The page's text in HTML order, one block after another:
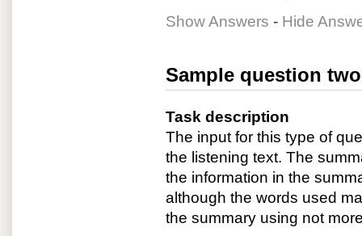
Show Answers - Hide
Sample question
Task description
The input for this type of
the listening text. The
the information in the
although the words used
the summary using not